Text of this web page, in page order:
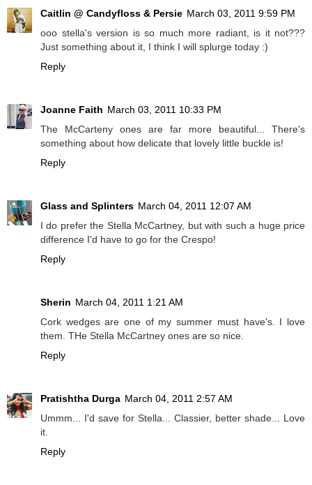
Caitlin @ Candyfloss & Persie March 03, 2011 9:59 PM
ooo stella's version is so much more radiant, is it not???
Just something about it, I think I will splurge today :)
Reply
Joanne Faith March 03, 2011 10:33 PM
The McCarteny ones are far more beautiful... There's
something about how delicate that lovely little buckle is!
Reply
Glass and Splinters March 04, 2011 12:07 AM
I do prefer the Stella McCartney, but with such a huge price
difference I'd have to go for the Crespo!
Reply
Sherin March 04, 2011 1:21 AM
Cork wedges are one of my summer must have's. I love
them. THe Stella McCartney ones are so nice.
Reply
Pratishtha Durga March 04, 2011 2:57 AM
Ummm... I'd save for Stella... Classier, better shade... Love
it.
Reply